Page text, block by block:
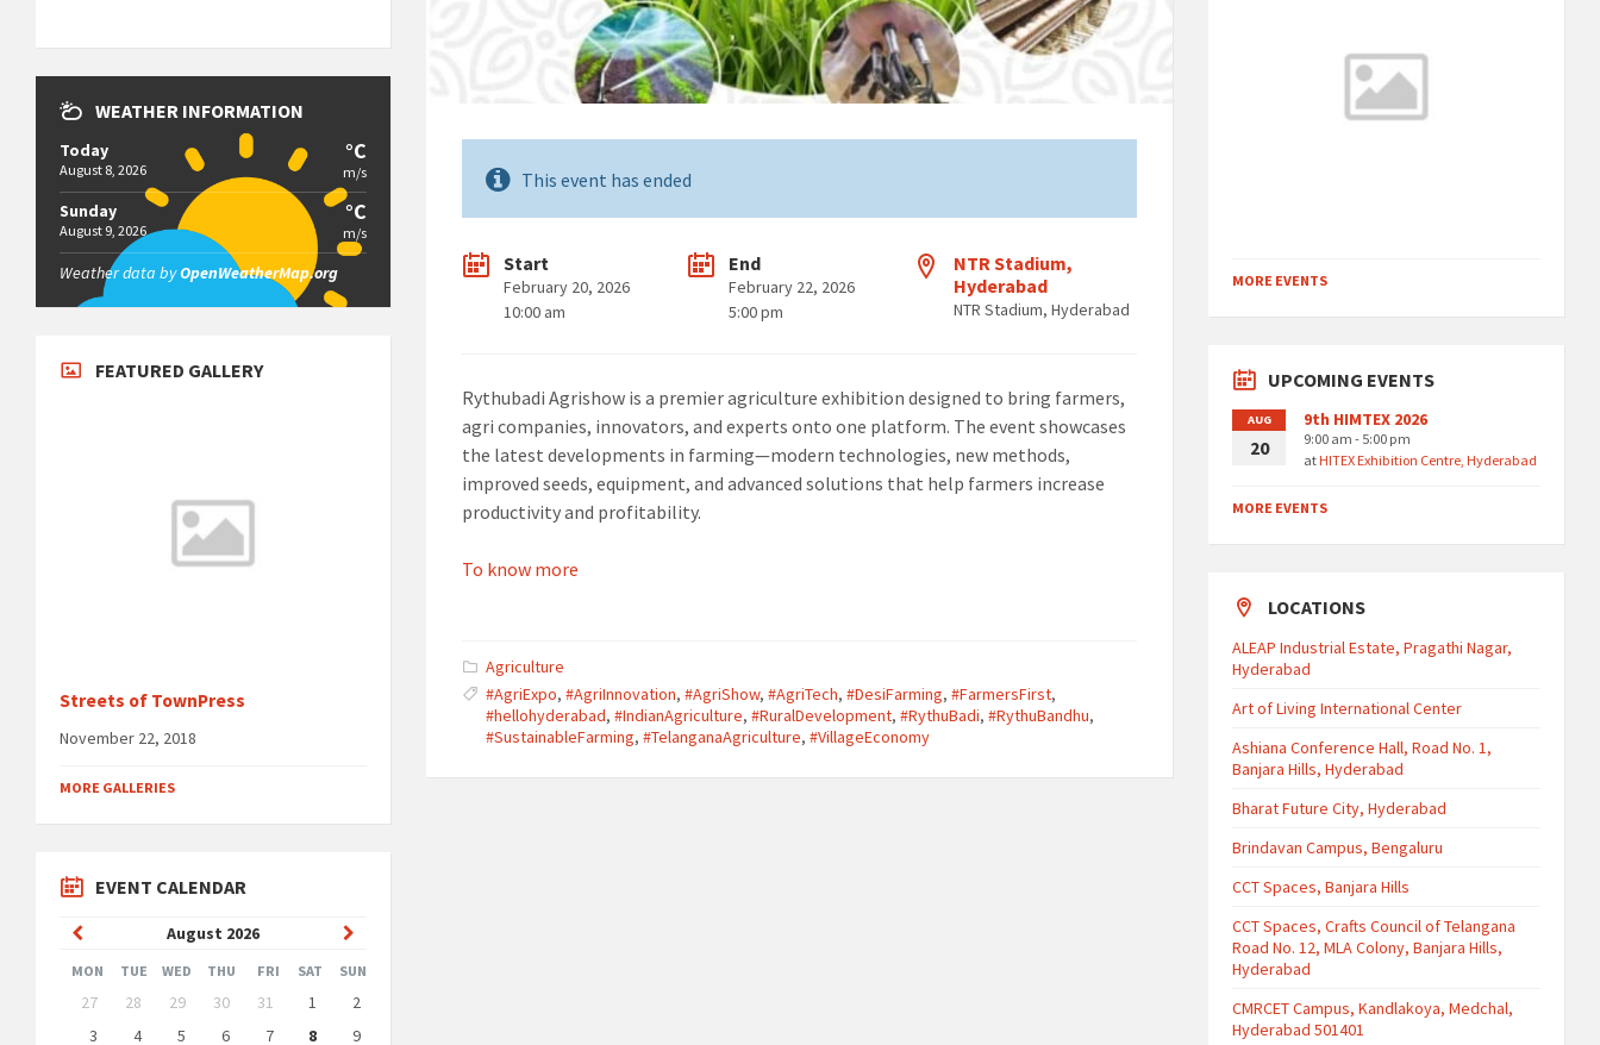
This event has ended
Start
February 20, 2026
10:00 am
End
February 22, 2026
5:00 pm
NTR Stadium,
Hyderabad
NTR Stadium, Hyderabad
Rythubadi Agrishow is a premier agriculture exhibition designed to bring farmers,
agri companies, innovators, and experts onto one platform. The event showcases
the latest developments in farming—modern technologies, new methods,
improved seeds, equipment, and advanced solutions that help farmers increase
productivity and profitability.
To know more
Agriculture
#AgriExpo,#AgriInnovation,#AgriShow,#AgriTech,#DesiFarming,#FarmersFirst,
#hellohyderabad,#IndianAgriculture,#RuralDevelopment,#RythuBadi,#RythuBandhu,
#SustainableFarming,#TelanganaAgriculture,#VillageEconomy
WEATHER INFORMATION
Today
August 8, 2026
°C
m/s
Sunday
August 9, 2026
°C
m/s
Weather data byOpenWeatherMap.org
FEATURED GALLERY
Streets of TownPress
November 22, 2018
MORE GALLERIES
EVENT CALENDAR
August 2026
Previous
Month
Month
MON TUE WED THU FRI SAT SUN
Skip
calendar
days
27 28 29 30 31 1
2
3
4 5 6 7 8
9
MORE EVENTS
UPCOMING EVENTS
AUG
20
9th HIMTEX 2026
9:00 am - 5:00 pm
atHITEX Exhibition Centre, Hyderabad
MORE EVENTS
LOCATIONS
ALEAP Industrial Estate, Pragathi Nagar,
Hyderabad
Art of Living International Center
Ashiana Conference Hall, Road No. 1,
Banjara Hills, Hyderabad
Bharat Future City, Hyderabad
Brindavan Campus, Bengaluru
CCT Spaces, Banjara Hills
CCT Spaces, Crafts Council of Telangana
Road No. 12, MLA Colony, Banjara Hills,
Hyderabad
CMRCET Campus, Kandlakoya, Medchal,
Hyderabad 501401